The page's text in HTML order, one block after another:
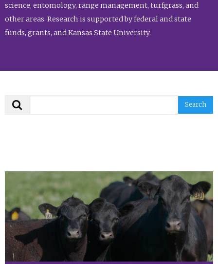
science, entomology, range management, turfgrass, and
other areas. Research is supported by federal and state
funds, grants, and Kansas State University.